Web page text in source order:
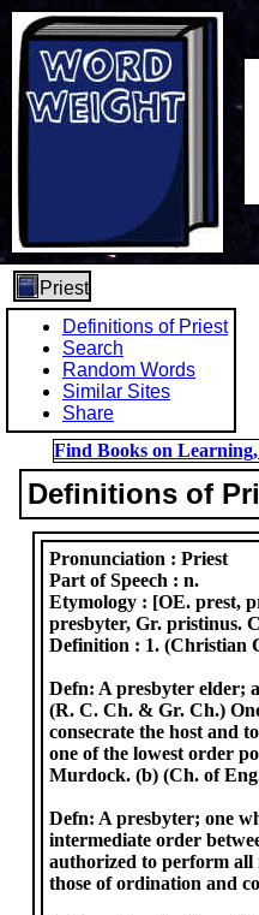
Priest
Definitions of Priest
Search
Random Words
Similar Sites
Share
Find Books on
Definitions of
Pronunciation :Priest
Part of Speech :n.
Etymology : [OE. prest,
presbyter, Gr. pristinus.
Definition : 1. (Christian
Defn: A presbyter elder;
(R. C. Ch. & Gr. Ch.)
consecrate the host and
one of the lowest order
Murdock. (b) (Ch. of
Defn: A presbyter; one
intermediate order
authorized to perform all
those of ordination and